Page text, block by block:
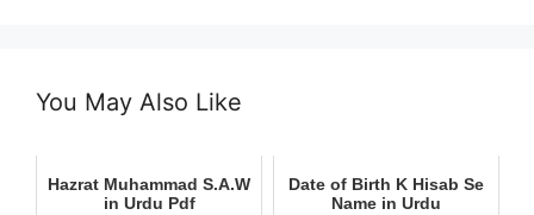
You May Also Like
Hazrat Muhammad S.A.W
in Urdu Pdf
Date of Birth K Hisab Se
Name in Urdu